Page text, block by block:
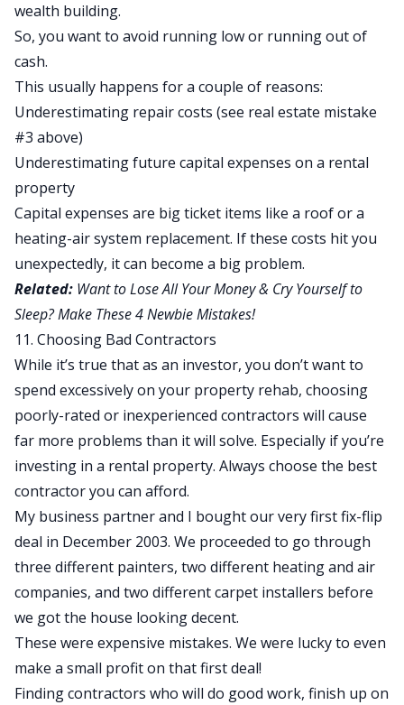
wealth building.
So, you want to avoid running low or running out of
cash.
This usually happens for a couple of reasons:
Underestimating repair costs (see real estate mistake
#3 above)
Underestimating future capital expenses on a rental
property
Capital expenses are big ticket items like a roof or a
heating-air system replacement. If these costs hit you
unexpectedly, it can become a big problem.
Related: Want to Lose All Your Money & Cry Yourself to
Sleep? Make These 4 Newbie Mistakes!
11. Choosing Bad Contractors
While it’s true that as an investor, you don’t want to
spend excessively on your property rehab, choosing
poorly-rated or inexperienced contractors will cause
far more problems than it will solve. Especially if you’re
investing in a rental property. Always choose the best
contractor you can afford.
My business partner and I bought our very firstfix-flip
deal in December 2003. We proceeded to go through
three different painters, two different heating and air
companies, and two different carpet installers before
we got the house looking decent.
These were expensive mistakes. We were lucky to even
make a small profit on that first deal!
Finding contractors who will do good work, finish up on